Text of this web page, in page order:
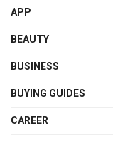
APP
BEAUTY
BUSINESS
BUYING GUIDES
CAREER